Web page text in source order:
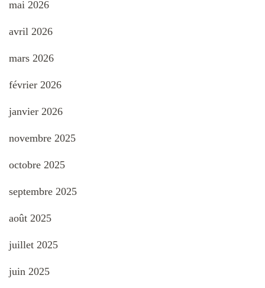
mai 2026
avril 2026
mars 2026
février 2026
janvier 2026
novembre 2025
octobre 2025
septembre 2025
août 2025
juillet 2025
juin 2025